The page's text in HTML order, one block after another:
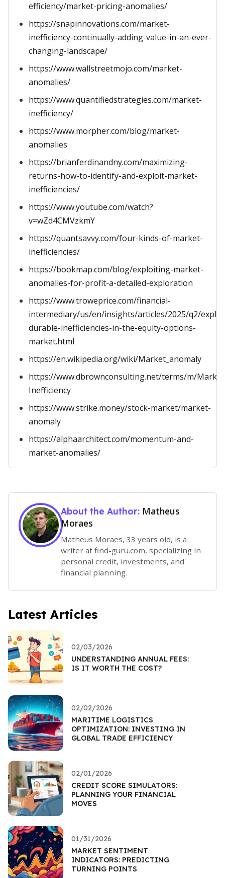
efficiency/market-pricing-anomalies/
https://snapinnovations.com/market-
inefficiency-continually-adding-value-in-an-ever-
changing-landscape/
https://www.wallstreetmojo.com/market-
anomalies/
https://www.quantifiedstrategies.com/market-
inefficiency/
https://www.morpher.com/blog/market-
anomalies
https://brianferdinandny.com/maximizing-
returns-how-to-identify-and-exploit-market-
inefficiencies/
https://www.youtube.com/watch?
v=wZd4CMVzkmY
https://quantsavvy.com/four-kinds-of-market-
inefficiencies/
https://bookmap.com/blog/exploiting-market-
anomalies-for-profit-a-detailed-exploration
https://www.troweprice.com/financial-
intermediary/us/en/insights/articles/2025/q2/
durable-inefficiencies-in-the-equity-options-
market.html
https://en.wikipedia.org/wiki/Market_anomaly
https://www.dbrownconsulting.net/terms/m/
Inefficiency
https://www.strike.money/stock-market/market-
anomaly
https://alphaarchitect.com/momentum-and-
market-anomalies/
About the Author: Matheus
Moraes
Matheus Moraes, 33 years old, is a
writer at find-guru.com, specializing in
personal credit, investments, and
financial planning.
Latest Articles
02/03/2026
UNDERSTANDING ANNUAL FEES:
IS IT WORTH THE COST?
02/02/2026
MARITIME LOGISTICS
OPTIMIZATION: INVESTING IN
GLOBAL TRADE EFFICIENCY
02/01/2026
CREDIT SCORE SIMULATORS:
PLANNING YOUR FINANCIAL
MOVES
01/31/2026
MARKET SENTIMENT
INDICATORS: PREDICTING
TURNING POINTS